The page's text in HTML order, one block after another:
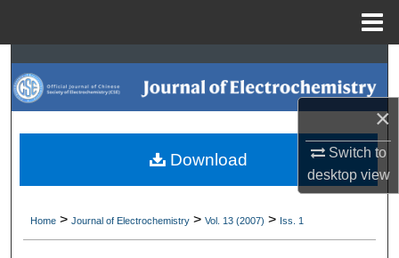
×
Switch to
desktopview
Search
Browse Collections
My Account
Digital Commons Network™
Home > Journal of Electrochemistry > Vol. 13 (2007) > Iss. 1
Download